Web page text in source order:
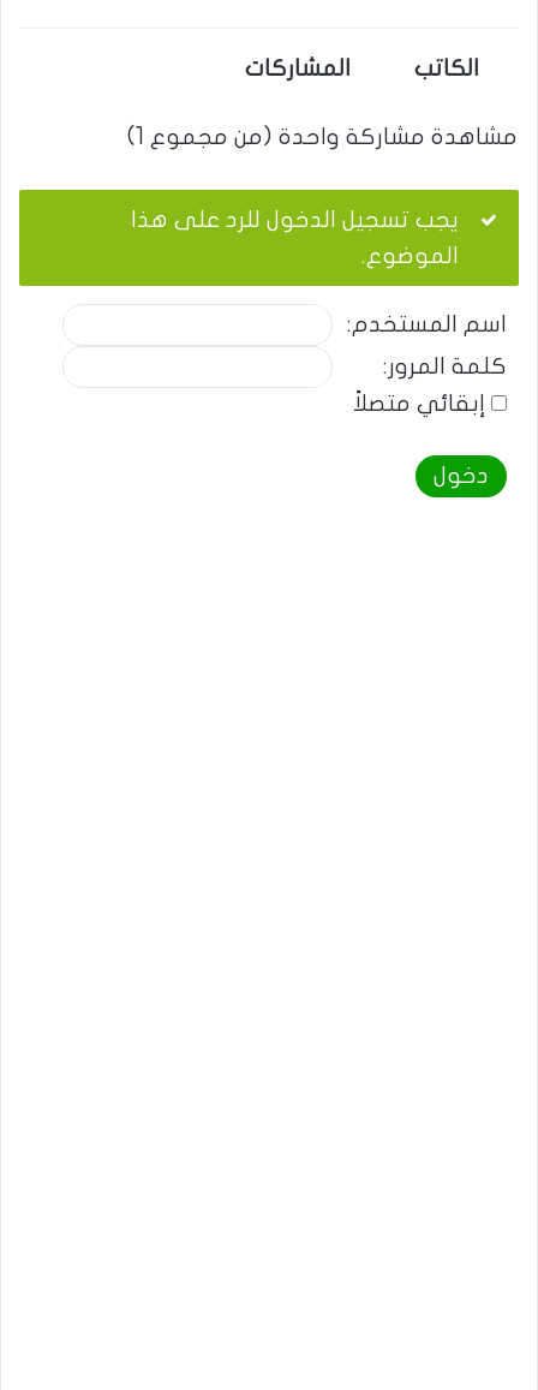
الكاتب المشاركات
مشاهدة مشاركة واحدة (من مجموع 1)
يجب تسجيل الدخول للرد على هذا
الموضوع.
اسم المستخدم:
كلمة المرور:
إبقائي متصلاً
دخول